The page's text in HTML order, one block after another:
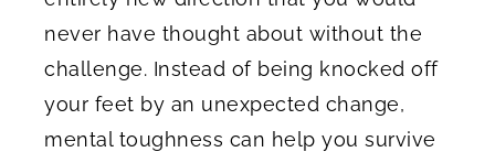
never have thought about without the
challenge. Instead of being knocked off
your feet by an unexpected change,
mental toughness can help you survive